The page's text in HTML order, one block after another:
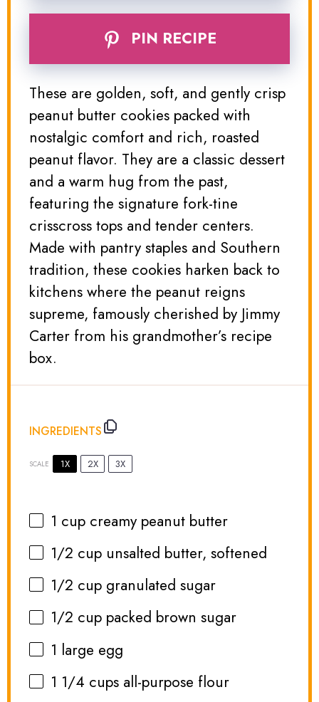
PIN RECIPE
These are golden, soft, and gently crisp
peanut butter cookies packed with
nostalgic comfort and rich, roasted
peanut flavor. They are a classic dessert
and a warm hug from the past,
featuring the signature fork-tine
crisscross tops and tender centers.
Made with pantry staples and Southern
tradition, these cookies harken back to
kitchens where the peanut reigns
supreme, famously cherished by Jimmy
Carter from his grandmother’s recipe
box.
INGREDIENTS
SCALE 1X 2X 3X
1 cup creamy peanut butter
1/2 cup unsalted butter, softened
1/2 cup granulated sugar
1/2 cup packed brown sugar
1 large egg
1 1/4 cups all-purpose flour